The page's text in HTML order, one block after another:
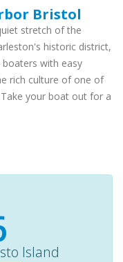
Bristol
stretch of the
historic district,
with easy
rich culture of one of
your boat out for a
Island